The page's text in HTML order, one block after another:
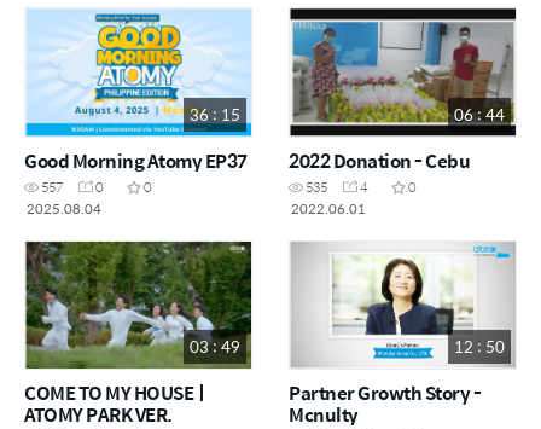
36 : 15
Good Morning Atomy EP37
557 0
0
2025.08.04
06 : 44
2022 Donation - Cebu
535 4
0
2022.06.01
03 : 49
COME TO MY HOUSEㅣ
ATOMY PARK VER.
12 : 50
Partner Growth Story -
Mcnulty